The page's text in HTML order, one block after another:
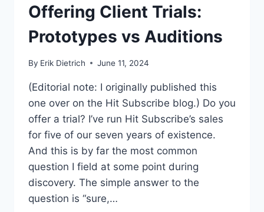
CHATGPT
Offering Client Trials:
Prototypes vs Auditions
By Erik Dietrich June 11, 2024
(Editorial note: I originally published this
one over on the Hit Subscribe blog.) Do you
offer a trial? I’ve run Hit Subscribe’s sales
for five of our seven years of existence.
And this is by far the most common
question I field at some point during
discovery. The simple answer to the
question is “sure,…